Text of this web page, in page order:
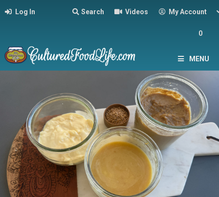
Log In Search Videos My Account
0
MENU